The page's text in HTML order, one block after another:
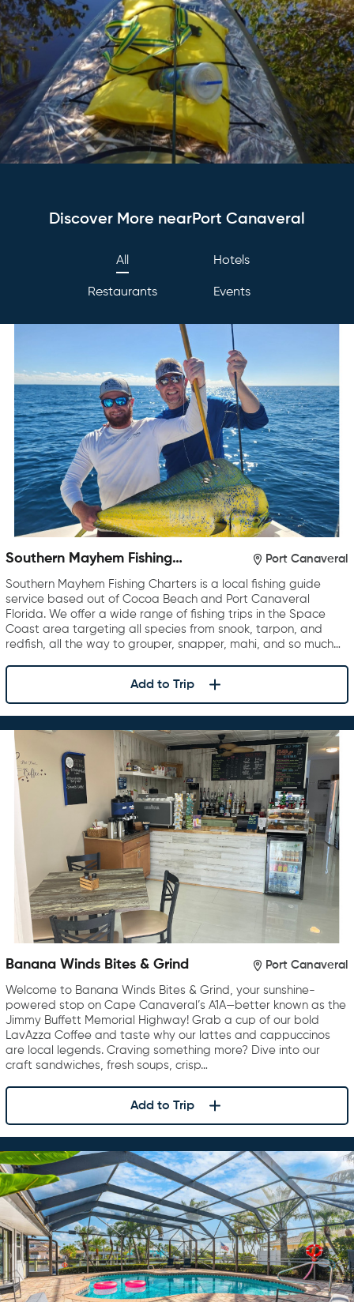
Discover More nearPort Canaveral
All Hotels
Restaurants Events
Southern Mayhem Fishing
Port Canaveral
Southern Mayhem Fishing Charters is a local fishing guide
service based out of Cocoa Beach and Port Canaveral
Florida. We offer a wide range of fishing trips in the Space
Coast area targeting all species from snook, tarpon, and
redfish, all the way to grouper, snapper, mahi, and so much…
Add to Trip
Banana Winds Bites & Grind Port Canaveral
Welcome to Banana Winds Bites & Grind, your sunshine-
powered stop on Cape Canaveral’s A1A—better known as the
Jimmy Buffett Memorial Highway! Grab a cup of our bold
LavAzza Coffee and taste why our lattes and cappuccinos
are local legends. Craving something more? Dive into our
craft sandwiches, fresh soups, crisp…
Add to Trip